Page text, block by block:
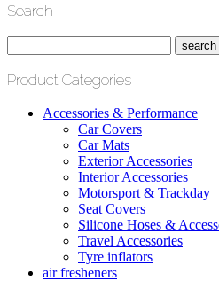
Search
Product Categories
Accessories & Performance
Car Covers
Car Mats
Exterior Accessories
Interior Accessories
Motorsport & Trackday
Seat Covers
Silicone Hoses &
Travel Accessories
Tyre inflators
air fresheners